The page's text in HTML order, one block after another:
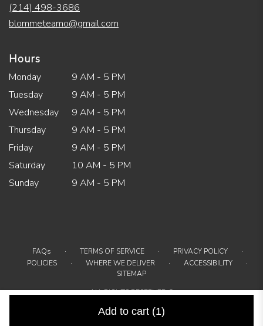
Add to cart (1)
(214) 498-3686
blommeteamo@gmail.com
Hours
Monday
9 AM - 5 PM
Tuesday
9 AM - 5 PM
Wednesday
9 AM - 5 PM
Thursday
9 AM - 5 PM
Friday
9 AM - 5 PM
Saturday
10 AM - 5 PM
Sunday
9 AM - 5 PM
FAQs · TERMS OF SERVICE · PRIVACY POLICY ·
POLICIES · WHERE WE DELIVER · ACCESSIBILITY ·
SITEMAP
ALL RIGHTS RESERVED ©